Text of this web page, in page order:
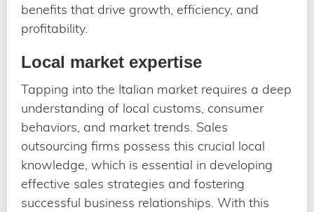
benefits that drive growth, efficiency, and
profitability.
Local market expertise
Tapping into the Italian market requires a deep
understanding of local customs, consumer
behaviors, and market trends. Sales
outsourcing firms possess this crucial local
knowledge, which is essential in developing
effective sales strategies and fostering
successful business relationships. With this